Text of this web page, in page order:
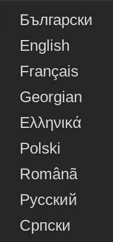
Български
English
Français
Georgian
Ελληνικά
Polski
Românã
Русский
Српски